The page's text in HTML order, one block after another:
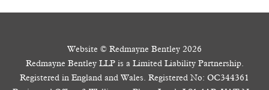
Website © Redmayne Bentley 2026
Redmayne Bentley LLP is a Limited Liability Partnership.
Registered in England and Wales. Registered No: OC344361